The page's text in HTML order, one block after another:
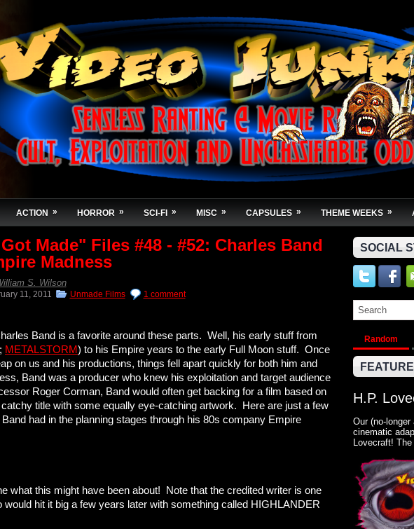
ACTION » HORROR » SCI-FI » MISC » CAPSULES » THEME WEEKS »
Made" Files #48 - #52: Charles Band
Madness
S. Wilson
11, 2011 Unmade Films 1 comment
Band is a favorite around these parts. Well, his early stuff from
; METALSTORM) to his Empire years to the early Full Moon stuff. Once
on us and his productions, things fell apart quickly for both him and
Band was a producer who knew his exploitation and target audience
Roger Corman, Band would often get backing for a film based on
title with some equally eye-catching artwork. Here are just a few
had in the planning stages through his 80s company Empire
what this might have been about! Note that the credited writer is one
would hit it big a few years later with something called HIGHLANDER
SOCIAL
Random
H.P.
Our (no-
cinematic
Lovecraft!